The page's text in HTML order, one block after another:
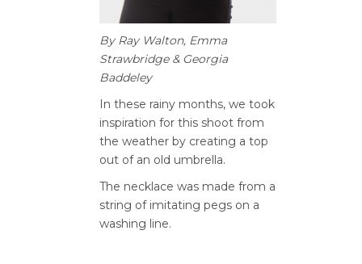
By Ray Walton, Emma
Strawbridge & Georgia
Baddeley
In these rainy months, we took
inspiration for this shoot from
the weather by creating a top
out of an old umbrella.
The necklace was made from a
string of imitating pegs on a
washing line.